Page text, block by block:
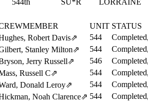
544th SU*R
LORRAINE
UNIT STATUS
Robert Davis⇗ 544
Stanley Milton⇗ 544
Jerry Russell⇗ 546
Russell C⇗ 544
Donald Leroy⇗ 544
Noah Clarence⇗ 544